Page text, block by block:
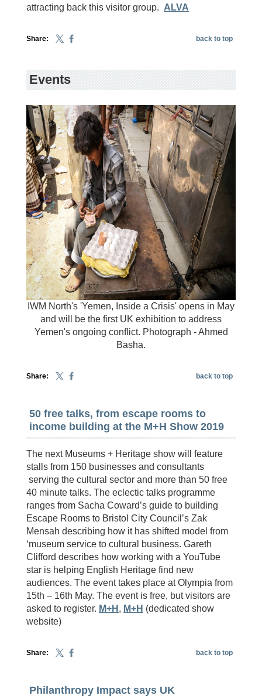
attracting back this visitor group. ALVA
Share: back to top
Events
IWM North's 'Yemen, Inside a Crisis' opens in May
and will be the first UK exhibition to address
Yemen's ongoing conflict. Photograph - Ahmed
Basha.
Share: back to top
50 free talks, from escape rooms to
income building at the M+H Show 2019
The next Museums + Heritage show will feature
stalls from 150 businesses and consultants
serving the cultural sector and more than 50 free
40 minute talks. The eclectic talks programme
ranges from Sacha Coward’s guide to building
Escape Rooms to Bristol City Council’s Zak
Mensah describing how it has shifted model from
‘museum service to cultural business. Gareth
Clifford describes how working with a YouTube
star is helping English Heritage find new
audiences. The event takes place at Olympia from
15th – 16th May. The event is free, but visitors are
asked to register. M+H , M+H (dedicated show
website)
Share: back to top
Philanthropy Impact says UK